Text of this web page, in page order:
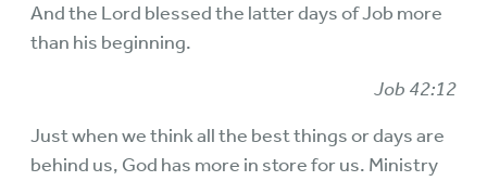
And the Lord blessed the latter days of Job more
than his beginning.
Job 42:12
Just when we think all the best things or days are
behind us, God has more in store for us. Ministry